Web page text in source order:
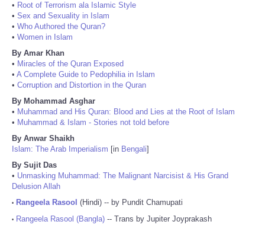
• Root of Terrorism ala Islamic Style
• Sex and Sexuality in Islam
• Who Authored the Quran?
• Women in Islam
By Amar Khan
• Miracles of the Quran Exposed
• A Complete Guide to Pedophilia in Islam
• Corruption and Distortion in the Quran
By Mohammad Asghar
• Muhammad and His Quran: Blood and Lies at the Root of Islam
• Muhammad & Islam - Stories not told before
By Anwar Shaikh
Islam: The Arab Imperialism [in Bengali]
By Sujit Das
• Unmasking Muhammad: The Malignant Narcisist & His Grand
Delusion Allah
• Rangeela Rasool (Hindi) -- by Pundit Chamupati
• Rangeela Rasool (Bangla) -- Trans by Jupiter Joyprakash